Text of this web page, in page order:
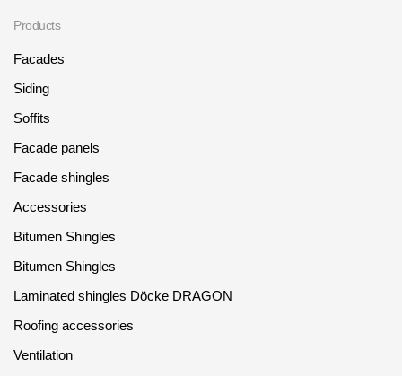
Products
Facades
Siding
Soffits
Facade panels
Facade shingles
Accessories
Bitumen Shingles
Bitumen Shingles
Laminated shingles Döcke DRAGON
Roofing accessories
Ventilation